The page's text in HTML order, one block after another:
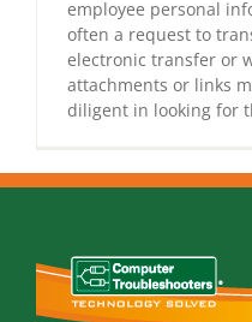
employee personal
often a request to
electronic transfer or
attachments or links
diligent in looking for